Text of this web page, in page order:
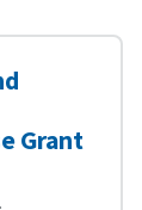
Grant